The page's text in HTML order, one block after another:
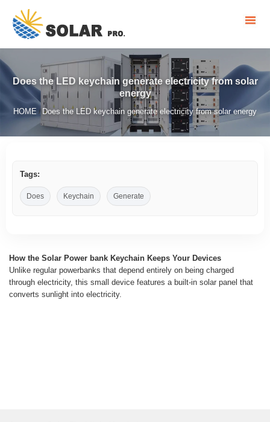
Does the LED keychain generate electricity from solar
energy
HOME / Does the LED keychain generate electricity from solar energy
Tags:
Does Keychain Generate
How the Solar Power bank Keychain Keeps Your Devices
Unlike regular powerbanks that depend entirely on being charged
through electricity, this small device features a built-in solar panel that
converts sunlight into electricity.